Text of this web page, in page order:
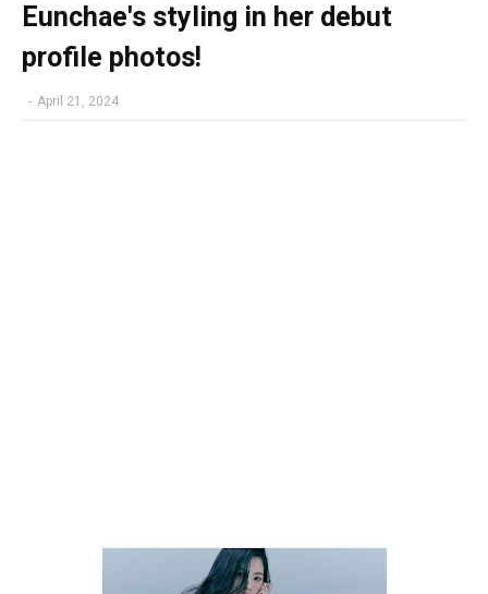
Eunchae's styling in her debut
profile photos!
- April 21, 2024